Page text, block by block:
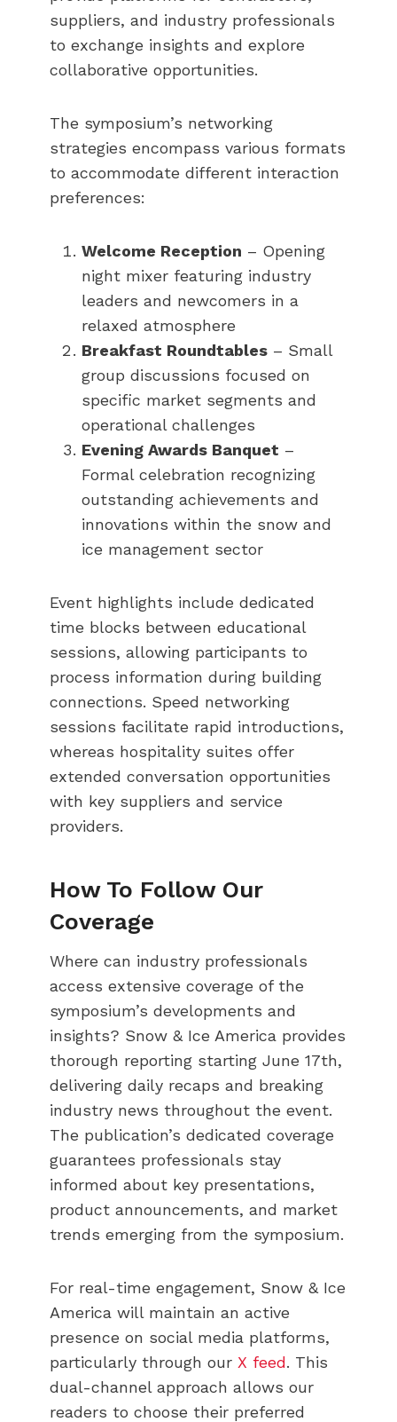
suppliers, and industry professionals
to exchange insights and explore
collaborative opportunities.
The symposium’s networking
strategies encompass various formats
to accommodate different interaction
preferences:
Welcome Reception – Opening
night mixer featuring industry
leaders and newcomers in a
relaxed atmosphere
Breakfast Roundtables – Small
group discussions focused on
specific market segments and
operational challenges
Evening Awards Banquet –
Formal celebration recognizing
outstanding achievements and
innovations within the snow and
ice management sector
Event highlights include dedicated
time blocks between educational
sessions, allowing participants to
process information during building
connections. Speed networking
sessions facilitate rapid introductions,
whereas hospitality suites offer
extended conversation opportunities
with key suppliers and service
providers.
How To Follow Our
Coverage
Where can industry professionals
access extensive coverage of the
symposium’s developments and
insights? Snow & Ice America provides
thorough reporting starting June 17th,
delivering daily recaps and breaking
industry news throughout the event.
The publication’s dedicated coverage
guarantees professionals stay
informed about key presentations,
product announcements, and market
trends emerging from the symposium.
For real-time engagement, Snow & Ice
America will maintain an active
presence on social media platforms,
particularly through our X feed. This
dual-channel approach allows our
readers to choose their preferred